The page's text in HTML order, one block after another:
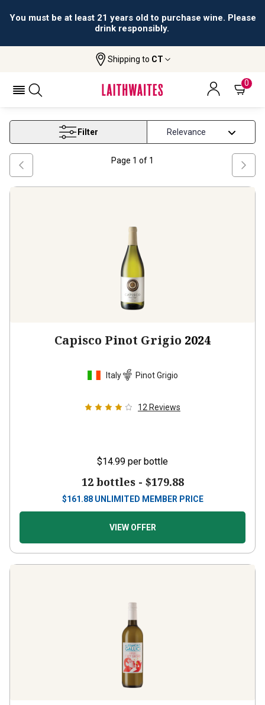
You must be at least 21 years old to purchase wine. Please
drink responsibly.
Shipping to CT
0
Best Pinot Grigio Under 15
BEST PINOT GRIGIO UNDER 15
Filter
Page 1 of 1
Capisco Pinot Grigio 2024
Italy Pinot Grigio
12 Reviews
$14.99 per bottle
12 bottles - $179.88
$161.88 UNLIMITED MEMBER PRICE
VIEW OFFER